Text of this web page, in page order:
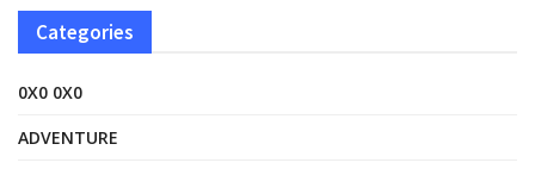
Categories
0X0 0X0
ADVENTURE